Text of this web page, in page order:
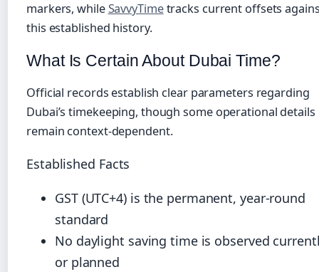
markers, whileSavvyTimetracks current offsets
this established history.
What Is Certain About Dubai Time?
Official records establish clear parameters regarding
Dubai’s timekeeping, though some operational details
remain context-dependent.
Established Facts
GST (UTC+4) is the permanent, year-round
standard
No daylight saving time is observed
or planned